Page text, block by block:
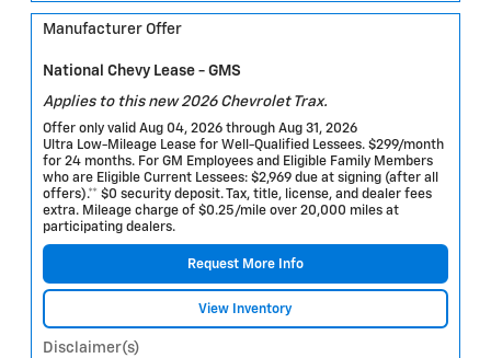
Manufacturer Offer
National Chevy Lease - GMS
Applies to this new 2026 Chevrolet Trax.
Offer only valid Aug 04, 2026 through Aug 31, 2026
Ultra Low-Mileage Lease for Well-Qualified Lessees. $299/month
for 24 months. For GM Employees and Eligible Family Members
who are Eligible Current Lessees: $2,969 due at signing (after all
offers).** $0 security deposit. Tax, title, license, and dealer fees
extra. Mileage charge of $0.25/mile over 20,000 miles at
participating dealers.
Request More Info
View Inventory
Disclaimer(s)